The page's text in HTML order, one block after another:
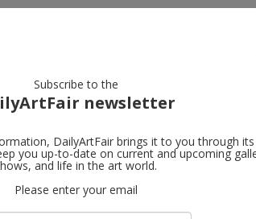
Galerie
75008 Paris
Subscribe to the
newsletter
DailyArtFair brings it to you through its
you up-to-date on current and upcoming
and life in the art world.
Please enter your email